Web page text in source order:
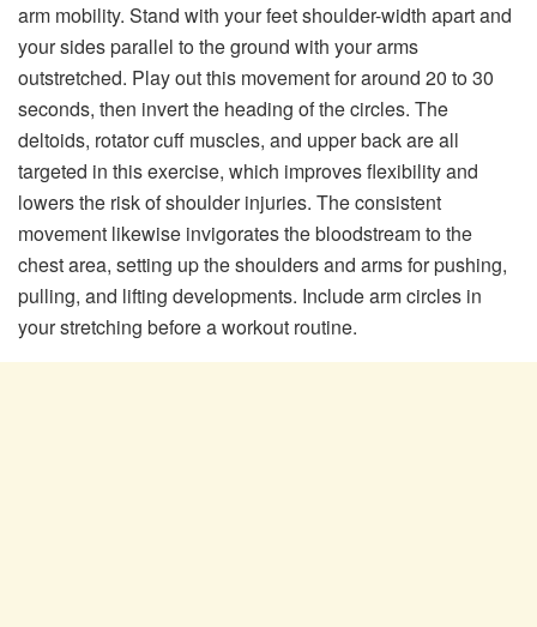
arm mobility. Stand with your feet shoulder-width apart and
your sides parallel to the ground with your arms
outstretched. Play out this movement for around 20 to 30
seconds, then invert the heading of the circles. The
deltoids, rotator cuff muscles, and upper back are all
targeted in this exercise, which improves flexibility and
lowers the risk of shoulder injuries. The consistent
movement likewise invigorates the bloodstream to the
chest area, setting up the shoulders and arms for pushing,
pulling, and lifting developments. Include arm circles in
your stretching before a workout routine.